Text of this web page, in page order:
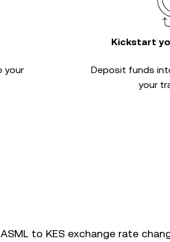
your
Kickstart
Deposit funds
your
to KES exchange rate